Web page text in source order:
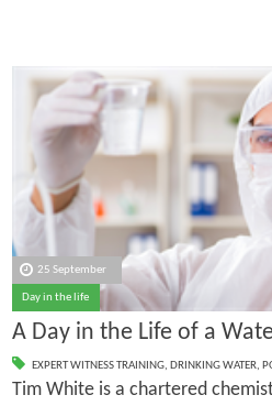
25 September
Day in the life
A Day in the Life of a
EXPERT WITNESS TRAINING, DRINKING WATER,
Tim White is a chartered